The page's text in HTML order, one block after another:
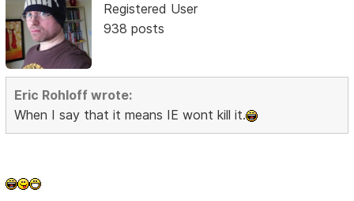
Registered User
938 posts
Eric Rohloff wrote:
When I say that it means IE wont kill it.